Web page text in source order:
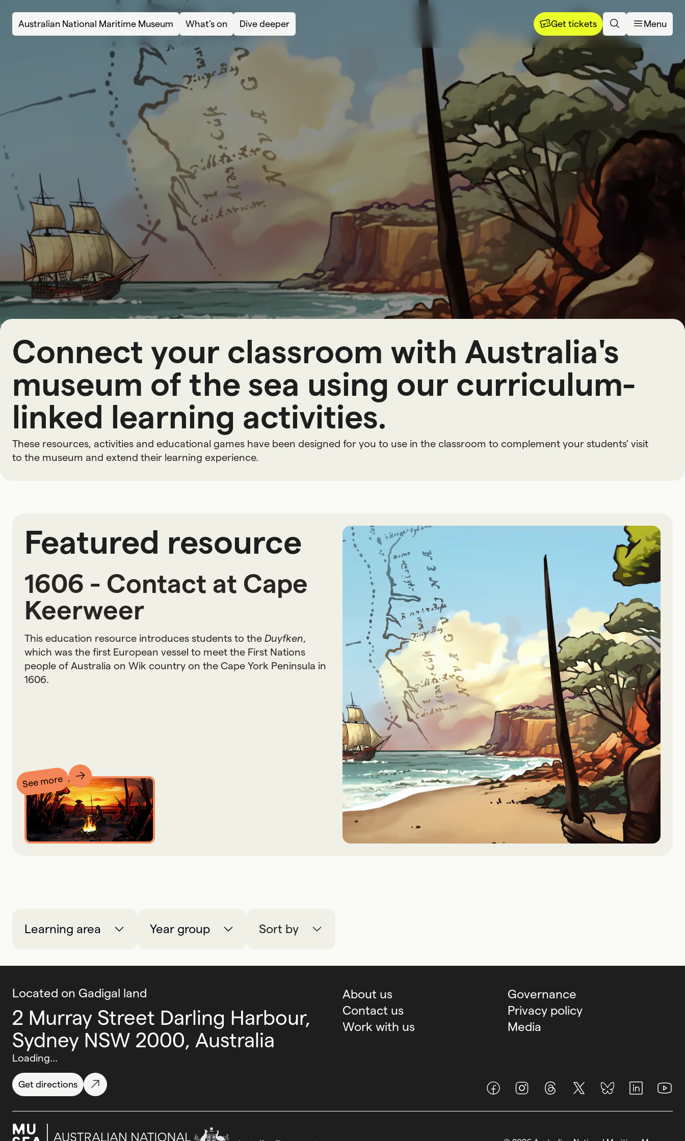
Australian National Maritime Museum
What’s on Dive deeper Get tickets Menu
Learning
Learni n g resources
Connect your classroom with Australia's
museum of the sea using our curriculum-
linked learning activities.
These resources, activities and educational games have been designed for you to use in the classroom to complement your students' visit
to the museum and extend their learning experience.
Featured resource
1606 - Contact at Cape
Keerweer
This education resource introduces students to the Duyfken,
which was the first European vessel to meet the First Nations
people of Australia on Wik country on the Cape York Peninsula in
1606.
See more
Learning area Year group Sort by
Located on Gadigal land
2 Murray Street Darling Harbour,
Sydney NSW 2000, Australia
Loading...
About us
Contact us
Work with us
Governance
Privacy policy
Media
FacebookInstagramThreads X (Twitter)BlueSky LinkedIn
Get directions